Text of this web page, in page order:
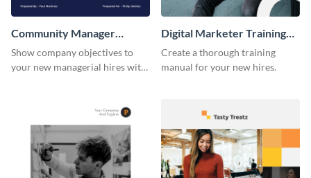
Community Manager
Training Manual
Show company objectives to
your new managerial hires with
Digital Marketer Training
Manual
Create a thorough training
manual for your new hires.